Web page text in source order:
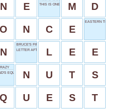
N E
THIS IS ONE
M D
O N C E
EASTERN TIME
N
BRUCE'S FIRST NAME
LETTER AFTER MUL E E
EQUIPMENT SUPPLIER
N U T S
Q U E S T